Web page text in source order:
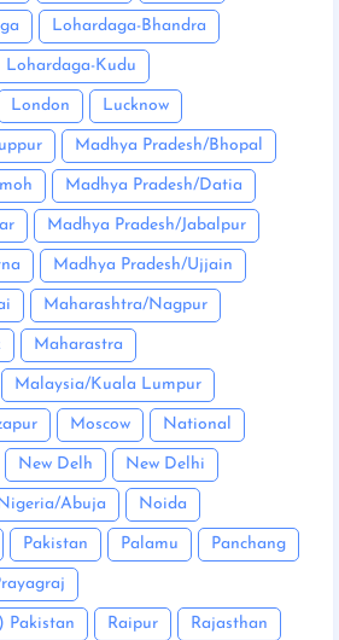
Lohardaga-Bhandra
Lohardaga-Kudu
London Lucknow
Madhya Pradesh/Bhopal
Madhya Pradesh/Datia
Madhya Pradesh/Jabalpur
Madhya Pradesh/Ujjain
Maharashtra/Nagpur
Maharastra
Malaysia/Kuala Lumpur
Moscow National
New Delh New Delhi
Abuja Noida
Pakistan Palamu Panchang
Pakistan Raipur Rajasthan